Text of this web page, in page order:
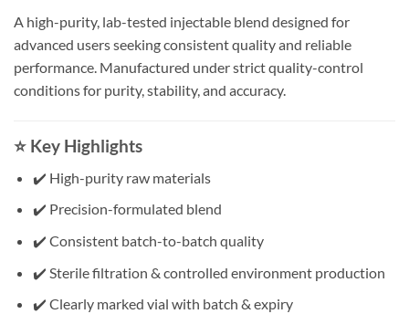
A high-purity, lab-tested injectable blend designed for
advanced users seeking consistent quality and reliable
performance. Manufactured under strict quality-control
conditions for purity, stability, and accuracy.
⭐ Key Highlights
✔️ High-purity raw materials
✔️ Precision-formulated blend
✔️ Consistent batch-to-batch quality
✔️ Sterile filtration & controlled environment production
✔️ Clearly marked vial with batch & expiry